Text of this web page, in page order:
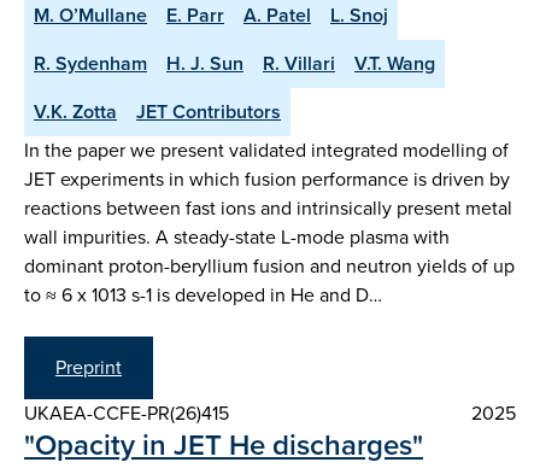
M. O’Mullane
E. Parr A. Patel
L. Snoj
R. Sydenham
H. J. Sun R. Villari
V.T. Wang
V.K. Zotta
JET Contributors
In the paper we present validated integrated modelling of
JET experiments in which fusion performance is driven by
reactions between fast ions and intrinsically present metal
wall impurities. A steady-state L-mode plasma with
dominant proton-beryllium fusion and neutron yields of up
to ≈ 6 x 1013 s-1 is developed in He and D…
Preprint
UKAEA-CCFE-PR(26)415
2025
"Opacity in JET He discharges"